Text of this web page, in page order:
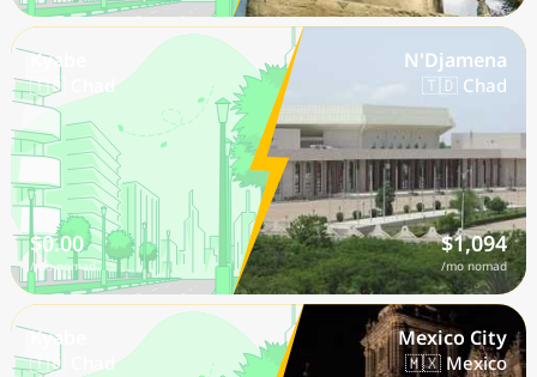
Kyabe
🇹🇩 Chad
$0.00
/mo nomad
N'Djamena
🇹🇩 Chad
$1,094
/mo nomad
Kyabe
🇹🇩 Chad
Mexico City
🇲🇽 Mexico